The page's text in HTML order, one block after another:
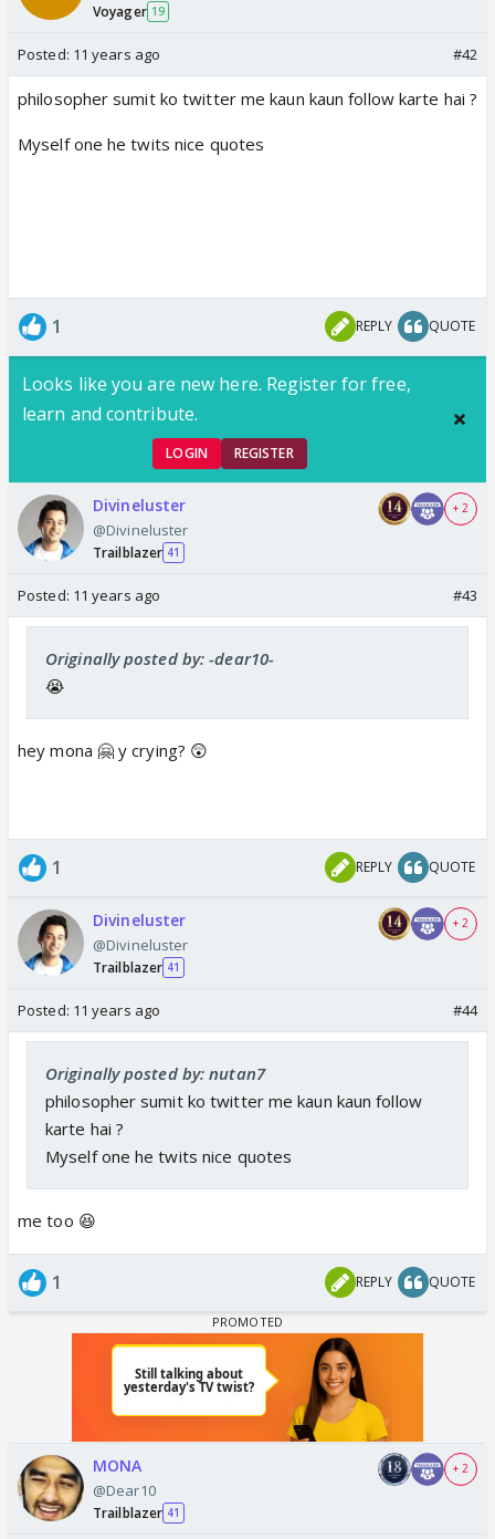
Voyager 19
Posted: 11 years ago #42
philosopher sumit ko twitter me kaun kaun follow karte hai ?
Myself one he twits nice quotes
1 REPLY QUOTE
Looks like you are new here. Register for free,
learn and contribute.
LOGIN REGISTER
Divineluster
@Divineluster
Trailblazer 41
+ 2
Posted: 11 years ago #43
Originally posted by: -dear10-
😭
hey mona 🤗 y crying? 😲
1 REPLY QUOTE
Divineluster
@Divineluster
Trailblazer 41
+ 2
Posted: 11 years ago #44
Originally posted by: nutan7
philosopher sumit ko twitter me kaun kaun follow
karte hai ?
Myself one he twits nice quotes
me too 😆
1 REPLY QUOTE
MONA
@Dear10
Trailblazer 41
+ 2